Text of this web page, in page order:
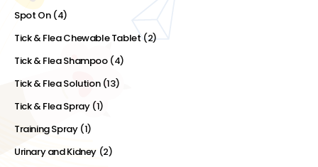
Spot On (4)
Tick & Flea Chewable Tablet (2)
Tick & Flea Shampoo (4)
Tick & Flea Solution (13)
Tick & Flea Spray (1)
Training Spray (1)
Urinary and Kidney (2)